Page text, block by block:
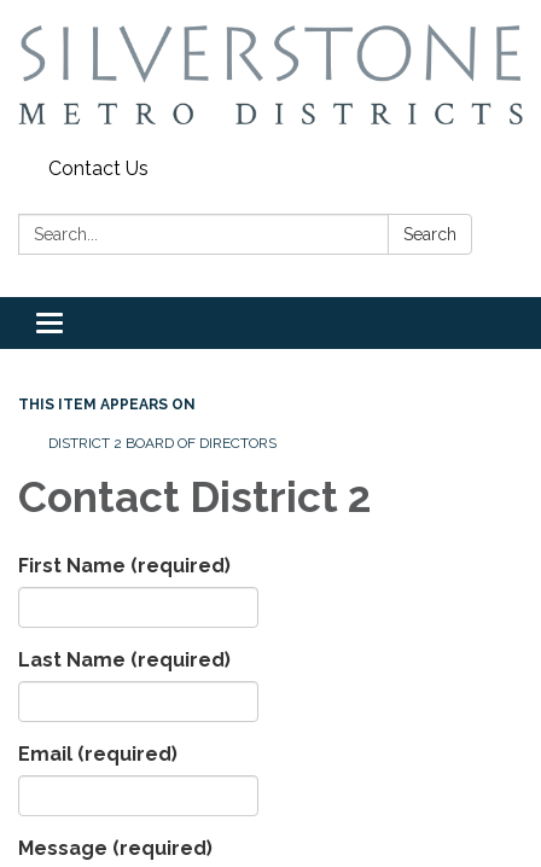
Contact Us
Search: Search
Toggle
navigation
THIS ITEM APPEARS ON
DISTRICT 2 BOARD OF DIRECTORS
Contact District 2
First Name (required)
Last Name (required)
Email (required)
Message (required)